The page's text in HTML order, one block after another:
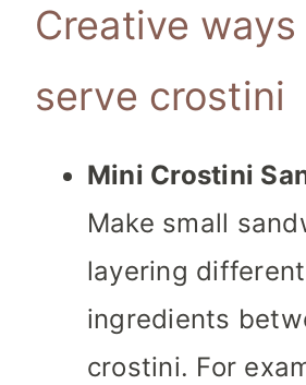
Creative
serve crostini
Mini Crostini
Make small
layering different
ingredients
crostini. For